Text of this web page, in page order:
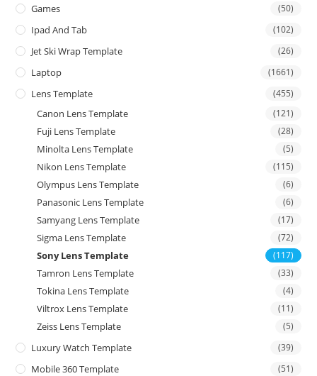
Games (50)
Ipad And Tab (102)
Jet Ski Wrap Template (26)
Laptop (1661)
Lens Template (455)
Canon Lens Template (121)
Fuji Lens Template (28)
Minolta Lens Template (5)
Nikon Lens Template (115)
Olympus Lens Template (6)
Panasonic Lens Template (6)
Samyang Lens Template (17)
Sigma Lens Template (72)
Sony Lens Template (117)
Tamron Lens Template (33)
Tokina Lens Template (4)
Viltrox Lens Template (11)
Zeiss Lens Template (5)
Luxury Watch Template (39)
Mobile 360 Template (51)